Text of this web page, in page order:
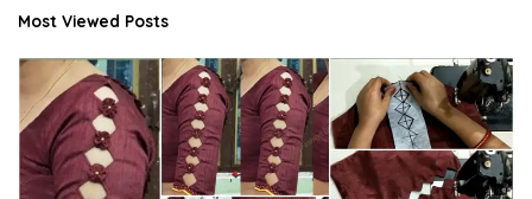
Most Viewed Posts